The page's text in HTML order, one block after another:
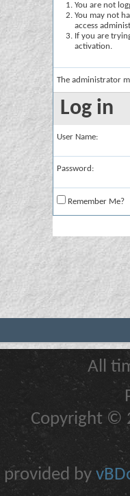
You are not
You may not
access
If you are
activation.
The administrator
Log in
User Name:
Password:
Remember Me?
All
Copyright ©
provided by